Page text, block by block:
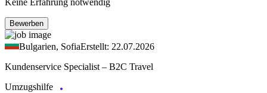
Keine Erfahrung notwendig
Bewerben
Bulgarien, SofiaErstellt: 22.07.2026
Kundenservice Specialist – B2C Travel
Umzugshilfe